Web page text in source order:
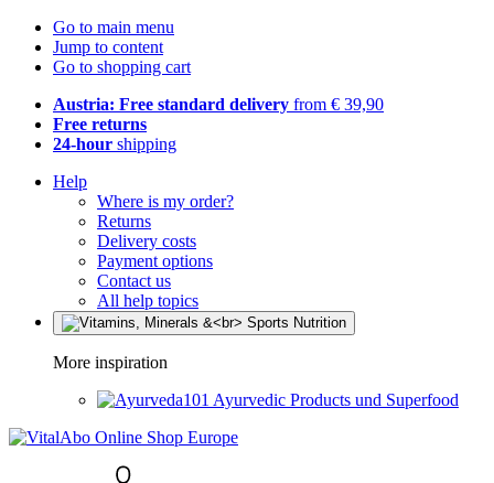
Go to main menu
Jump to content
Go to shopping cart
Austria: Free standard delivery from € 39,90
Free returns
24-hour shipping
Help
Where is my order?
Returns
Delivery costs
Payment options
Contact us
All help topics
More inspiration
Ayurvedic Products und Superfood